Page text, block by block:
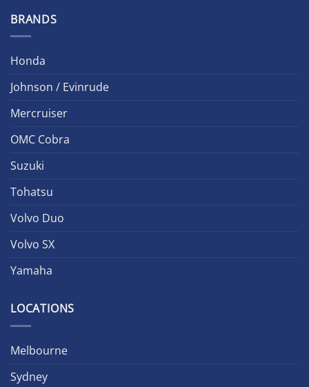
BRANDS
Honda
Johnson / Evinrude
Mercruiser
OMC Cobra
Suzuki
Tohatsu
Volvo Duo
Volvo SX
Yamaha
LOCATIONS
Melbourne
Sydney